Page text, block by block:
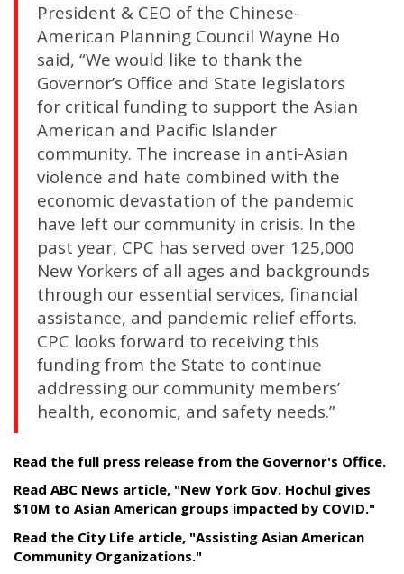
President & CEO of the Chinese-
American Planning Council Wayne Ho
said, “We would like to thank the
Governor’s Office and State legislators
for critical funding to support the Asian
American and Pacific Islander
community. The increase in anti-Asian
violence and hate combined with the
economic devastation of the pandemic
have left our community in crisis. In the
past year, CPC has served over 125,000
New Yorkers of all ages and backgrounds
through our essential services, financial
assistance, and pandemic relief efforts.
CPC looks forward to receiving this
funding from the State to continue
addressing our community members’
health, economic, and safety needs.”
Read the full press release from the Governor's Office.
Read ABC News article, "New York Gov. Hochul gives
$10M to Asian American groups impacted by COVID."
Read the City Life article, "Assisting Asian American
Community Organizations."